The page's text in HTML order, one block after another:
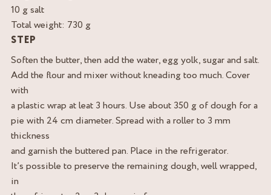
10 g salt
Total weight: 730 g
STEP
Soften the butter, then add the water, egg yolk, sugar and salt.
Add the flour and mixer without kneading too much. Cover
with
a plastic wrap at leat 3 hours. Use about 350 g of dough for a
pie with 24 cm diameter. Spread with a roller to 3 mm
thickness
and garnish the buttered pan. Place in the refrigerator.
It’s possible to preserve the remaining dough, well wrapped,
in